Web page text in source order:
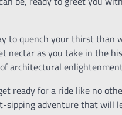
to quench your thirst
nectar as you take in the
architectural
ready for a ride like no
sipping adventure that will